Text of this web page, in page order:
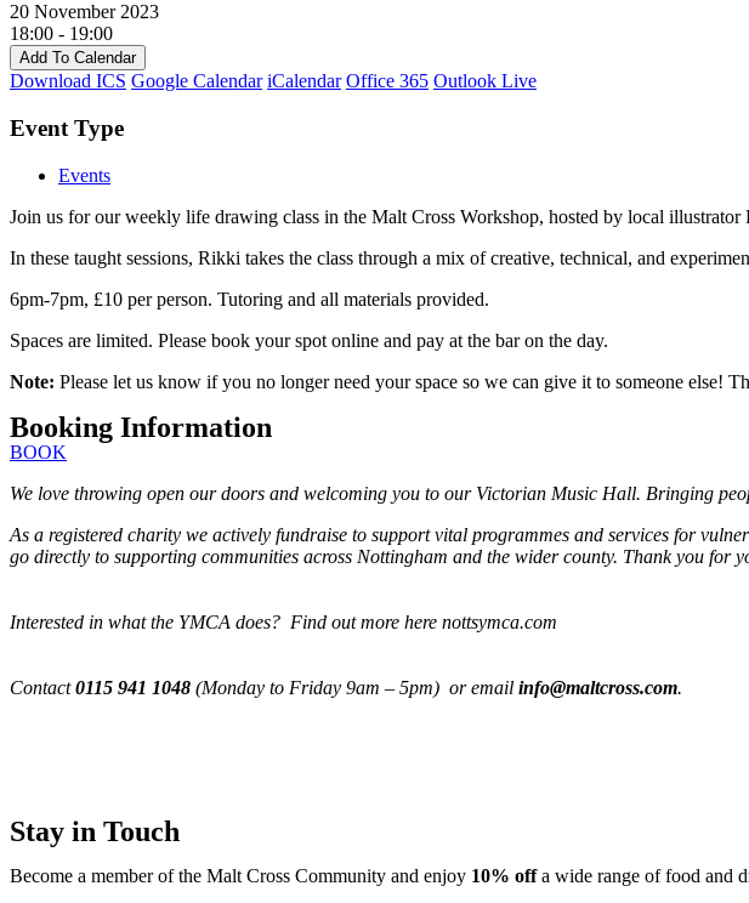
20 November 2023
18:00 - 19:00
Add To Calendar
Download ICS Google Calendar iCalendar Office 365 Outlook Live
Event Type
Events
Join us for our weekly life drawing class in the Malt Cross Workshop, hosted by local illustrator
In these taught sessions, Rikki takes the class through a mix of creative, technical, and
6pm-7pm, £10 per person. Tutoring and all materials provided.
Spaces are limited. Please book your spot online and pay at the bar on the day.
Note: Please let us know if you no longer need your space so we can give it to someone else!
Booking Information
BOOK
We love throwing open our doors and welcoming you to our Victorian Music Hall. Bringing
As a registered charity we actively fundraise to support vital programmes and services for
go directly to supporting communities across Nottingham and the wider county. Thank you
Interested in what the YMCA does? Find out more here nottsymca.com
Contact0115 941 1048 (Monday to Friday 9am – 5pm) or email info@maltcross.com.
Stay in Touch
Become a member of the Malt Cross Community and enjoy 10% offa wide range of food and